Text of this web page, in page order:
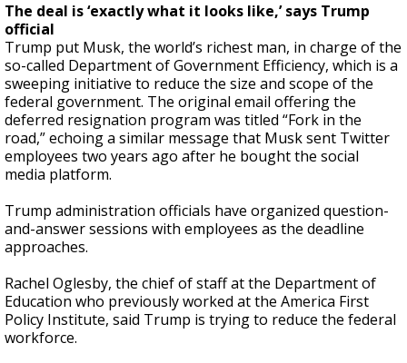
The deal is ‘exactly what it looks like,’ says Trump
official
Trump put Musk, the world’s richest man, in charge of the
so-called Department of Government Efficiency, which is a
sweeping initiative to reduce the size and scope of the
federal government. The original email offering the
deferred resignation program was titled “Fork in the
road,” echoing a similar message that Musk sent Twitter
employees two years ago after he bought the social
media platform.
Trump administration officials have organized question-
and-answer sessions with employees as the deadline
approaches.
Rachel Oglesby, the chief of staff at the Department of
Education who previously worked at the America First
Policy Institute, said Trump is trying to reduce the federal
workforce.